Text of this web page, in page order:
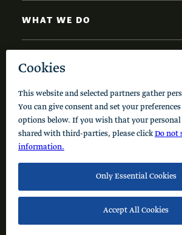
Code of Conduct Cookie Policy
© 2026 Schusterman Interests, LLC. All
WHAT WE DO
NEWS AND INSIGHTS